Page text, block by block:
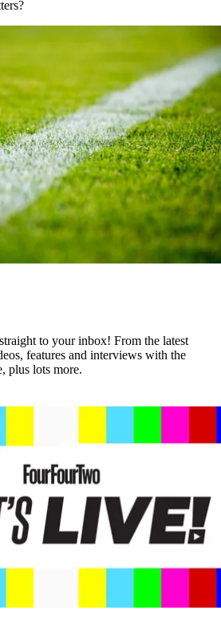
to your inbox! From the latest
features and interviews with the
plus lots more.